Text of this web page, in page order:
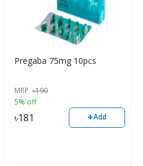
Pregaba 75mg 10pcs
MRP ৳190
5% off
৳181 +Add